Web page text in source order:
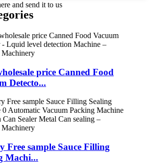
and send it to us
price Canned Food
Detecto...
Free sample Sauce Filling
Machi...